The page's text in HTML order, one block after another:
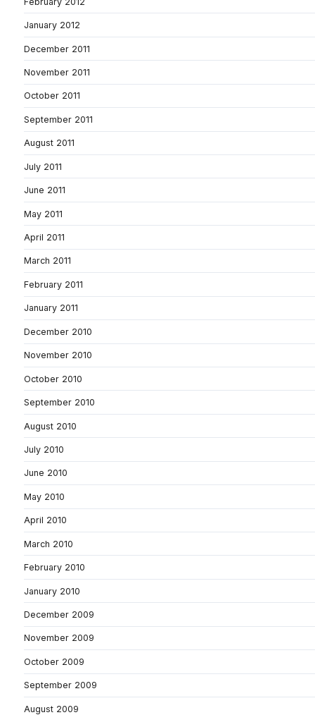
January 2012
December 2011
November 2011
October 2011
September 2011
August 2011
July 2011
June 2011
May 2011
April 2011
March 2011
February 2011
January 2011
December 2010
November 2010
October 2010
September 2010
August 2010
July 2010
June 2010
May 2010
April 2010
March 2010
February 2010
January 2010
December 2009
November 2009
October 2009
September 2009
August 2009